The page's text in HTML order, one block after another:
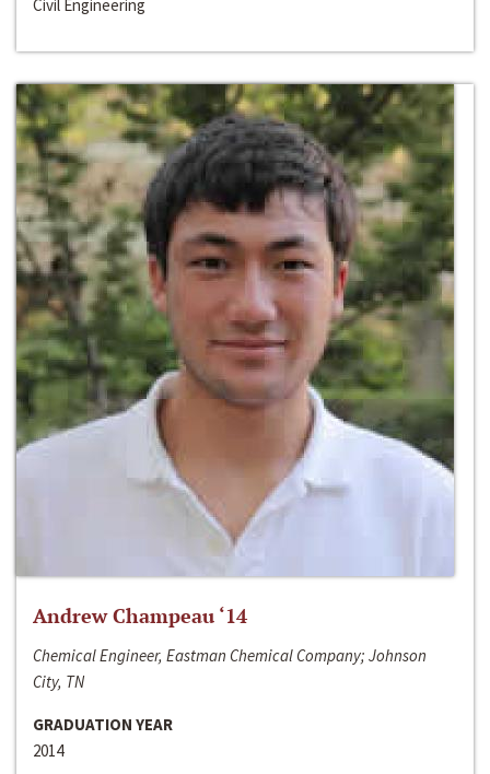
Civil Engineering
Andrew Champeau ‘14
Chemical Engineer, Eastman Chemical Company; Johnson
City, TN
GRADUATION YEAR
2014